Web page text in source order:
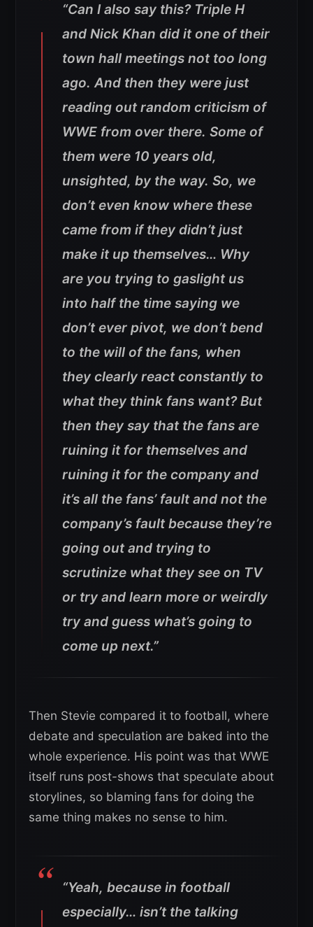
“Can I also say this? Triple H
and Nick Khan did it one of their
town hall meetings not too long
ago. And then they were just
reading out random criticism of
WWE from over there. Some of
them were 10 years old,
unsighted, by the way. So, we
don’t even know where these
came from if they didn’t just
make it up themselves… Why
are you trying to gaslight us
into half the time saying we
don’t ever pivot, we don’t bend
to the will of the fans, when
they clearly react constantly to
what they think fans want? But
then they say that the fans are
ruining it for themselves and
ruining it for the company and
it’s all the fans’ fault and not the
company’s fault because they’re
going out and trying to
scrutinize what they see on TV
or try and learn more or weirdly
try and guess what’s going to
come up next.”
Then Stevie compared it to football, where
debate and speculation are baked into the
whole experience. His point was that WWE
itself runs post-shows that speculate about
storylines, so blaming fans for doing the
same thing makes no sense to him.
“Yeah, because in football
especially… isn’t the talking